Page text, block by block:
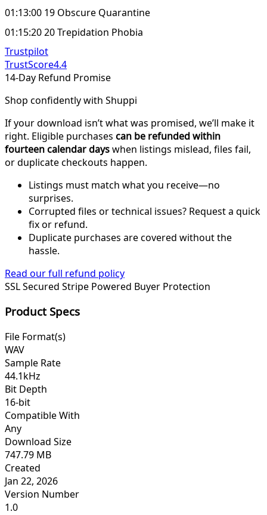
01:13:00 19 Obscure Quarantine
01:15:20 20 Trepidation Phobia
Trustpilot
TrustScore4.4
14-Day Refund Promise
Shop confidently with Shuppi
If your download isn’t what was promised, we’ll make it
right. Eligible purchases can be refunded within
fourteen calendar dayswhen listings mislead, files fail,
or duplicate checkouts happen.
Listings must match what you receive—no
surprises.
Corrupted files or technical issues? Request a quick
fix or refund.
Duplicate purchases are covered without the
hassle.
Read our full refund policy
SSL Secured Stripe Powered Buyer Protection
Product Specs
File Format(s)
WAV
Sample Rate
44.1kHz
Bit Depth
16-bit
Compatible With
Any
Download Size
747.79 MB
Created
Jan 22, 2026
Version Number
1.0